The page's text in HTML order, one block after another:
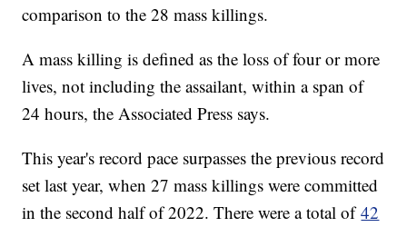
comparison to the 28 mass killings.
A mass killing is defined as the loss of four or more
lives, not including the assailant, within a span of
24 hours, the Associated Press says.
This year's record pace surpasses the previous record
set last year, when 27 mass killings were committed
in the second half of 2022. There were a total of42